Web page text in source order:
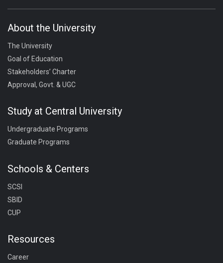
About the University
The University
Goal of Education
Stakeholders’ Charter
Approval, Govt. & UGC
Study at Central University
Undergraduate Programs
Graduate Programs
Schools & Centers
SCSI
SBID
CUP
Resources
Career